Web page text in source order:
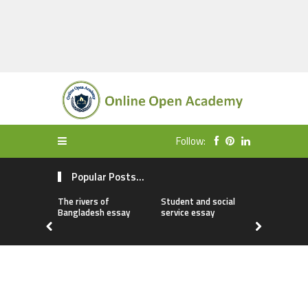
Follow:
Popular Posts...
The rivers of
Bangladesh essay
Student and social
service essay